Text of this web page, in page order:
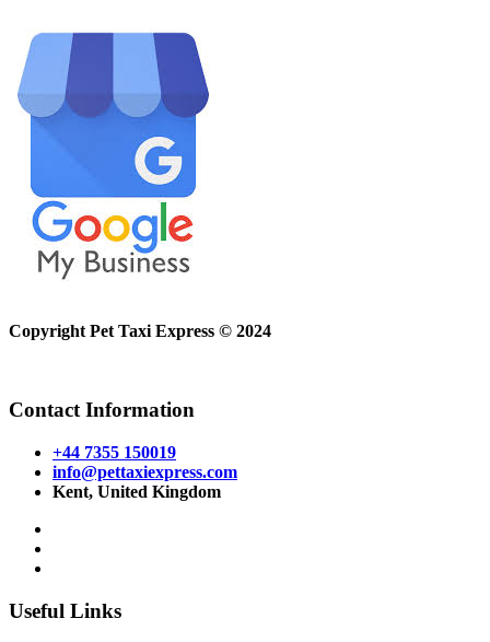
Copyright Pet Taxi Express © 2024
Contact Information
+44 7355 150019
info@pettaxiexpress.com
Kent, United Kingdom
Useful Links